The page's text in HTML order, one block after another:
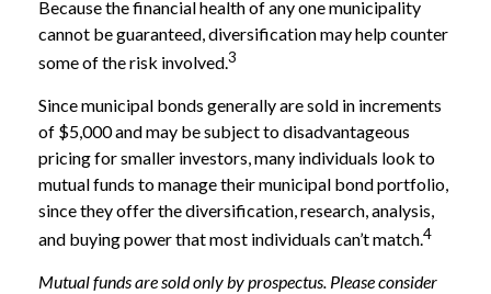
Because the financial health of any one municipality
cannot be guaranteed, diversification may help counter
some of the risk involved.3
Since municipal bonds generally are sold in increments
of $5,000 and may be subject to disadvantageous
pricing for smaller investors, many individuals look to
mutual funds to manage their municipal bond portfolio,
since they offer the diversification, research, analysis,
and buying power that most individuals can’t match.4
Mutual funds are sold only by prospectus. Please consider